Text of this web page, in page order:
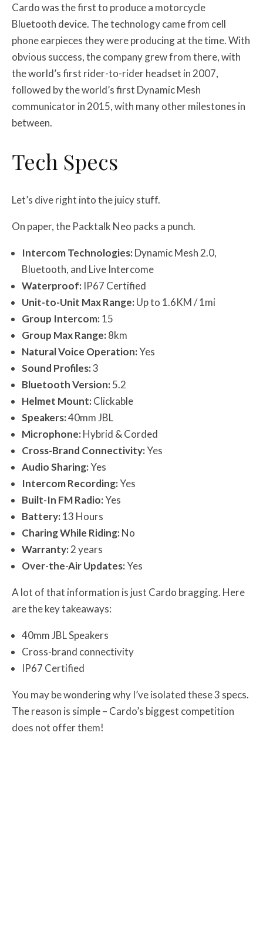
Cardo was the first to produce a motorcycle
Bluetooth device. The technology came from cell
phone earpieces they were producing at the time. With
obvious success, the company grew from there, with
the world’s first rider-to-rider headset in 2007,
followed by the world’s first Dynamic Mesh
communicator in 2015, with many other milestones in
between.
Tech Specs
Let’s dive right into the juicy stuff.
On paper, the Packtalk Neo packs a punch.
Intercom Technologies:Dynamic Mesh 2.0,
Bluetooth, and Live Intercome
Waterproof: IP67 Certified
Unit-to-Unit Max Range:Up to 1.6KM / 1mi
Group Intercom:15
Group Max Range:8km
Natural Voice Operation:Yes
Sound Profiles:3
Bluetooth Version:5.2
Helmet Mount:Clickable
Speakers:40mm JBL
Microphone:Hybrid & Corded
Cross-Brand Connectivity:Yes
Audio Sharing:Yes
Intercom Recording:Yes
Built-In FM Radio:Yes
Battery:13 Hours
Charing While Riding:No
Warranty:2 years
Over-the-Air Updates:Yes
A lot of that information is just Cardo bragging. Here
are the key takeaways:
40mm JBL Speakers
Cross-brand connectivity
IP67 Certified
You may be wondering why I’ve isolated these 3 specs.
The reason is simple – Cardo’s biggest competition
does not offer them!